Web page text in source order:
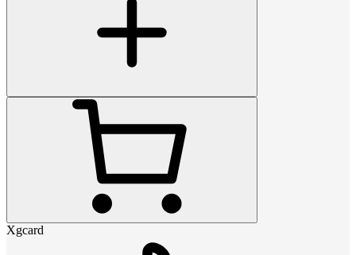
Xgcard